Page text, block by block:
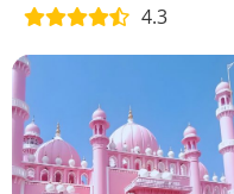
4.3